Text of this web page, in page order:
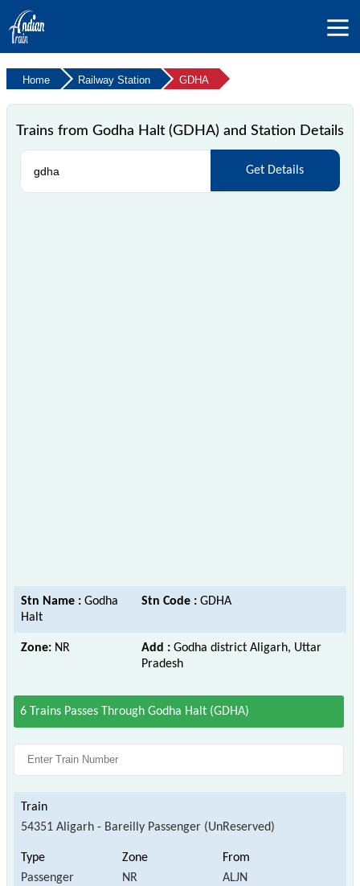
Home Railway Station GDHA
Trains from Godha Halt (GDHA) and Station Details
Get Details
Stn Name : Godha
Halt
Stn Code : GDHA
Zone: NR Add : Godha district Aligarh, Uttar
Pradesh
6 Trains Passes Through Godha Halt (GDHA)
54351 Aligarh - Bareilly Passenger (UnReserved)
Passenger NR ALJN